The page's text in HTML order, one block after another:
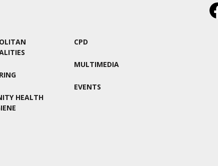
HEALTH
CPD
MULTIMEDIA
EVENTS